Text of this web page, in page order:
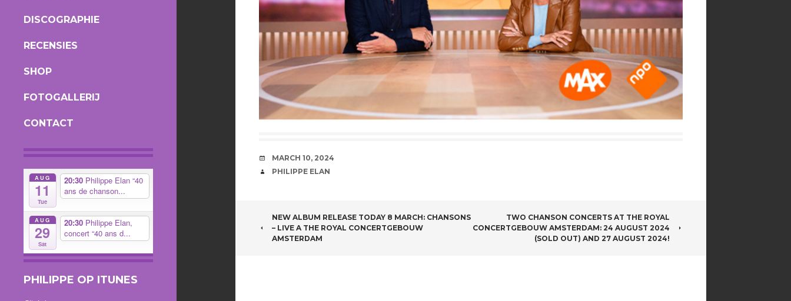
DISCOGRAPHIE
RECENSIES
SHOP
FOTOGALLERIJ
CONTACT
AUG
11
Tue
20:30 Philippe Elan “40
ans de chanson...
AUG
29
Sat
20:30 Philippe Elan,
concert “40 ans d...
PHILIPPE OP ITUNES
DATE
MARCH 10, 2024
AUTHOR
PHILIPPE ELAN
POST NAVIGATION
NEW ALBUM RELEASE TODAY 8 MARCH: CHANSONS
– LIVE A THE ROYAL CONCERTGEBOUW
AMSTERDAM
TWO CHANSON CONCERTS AT THE ROYAL
CONCERTGEBOUW AMSTERDAM: 24 AUGUST 2024
(SOLD OUT) AND 27 AUGUST 2024!